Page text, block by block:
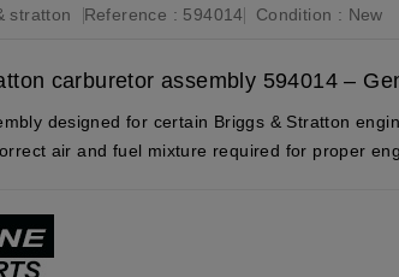
stratton Reference : 594014 Condition : New
carburetor assembly 594014 –
designed for certain Briggs & Stratton
air and fuel mixture required for proper